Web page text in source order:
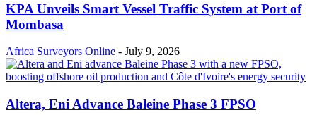
KPA Unveils Smart Vessel Traffic System at Port of
Mombasa
Africa Surveyors Online - July 9, 2026
Altera, Eni Advance Baleine Phase 3 FPSO